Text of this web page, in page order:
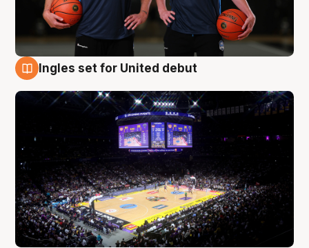
Ingles set for United debut